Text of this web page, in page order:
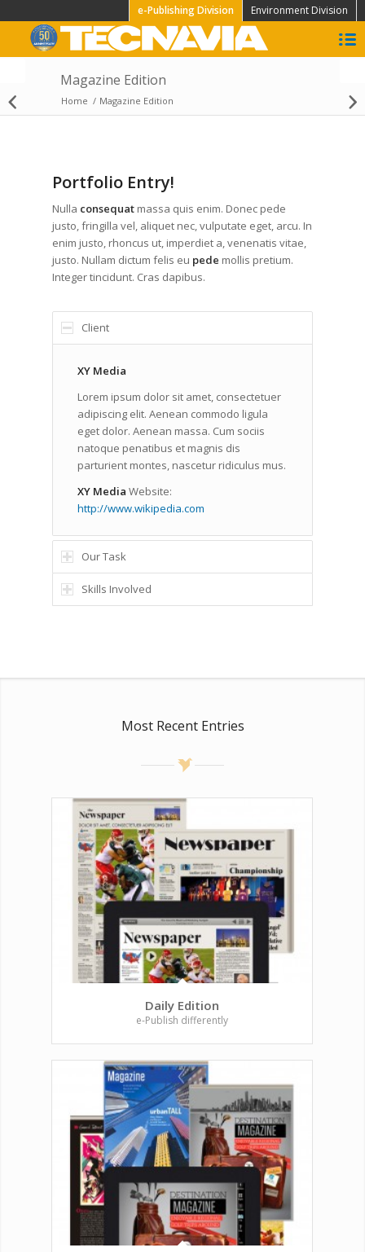
e-Publishing Division Environment Division
Magazine Edition
Home / Magazine Edition
Portfolio Entry!
Nulla consequat massa quis enim. Donec pede
justo, fringilla vel, aliquet nec, vulputate eget, arcu. In
enim justo, rhoncus ut, imperdiet a, venenatis vitae,
justo. Nullam dictum felis eu pede mollis pretium.
Integer tincidunt. Cras dapibus.
Client
XY Media
Lorem ipsum dolor sit amet, consectetuer
adipiscing elit. Aenean commodo ligula
eget dolor. Aenean massa. Cum sociis
natoque penatibus et magnis dis
parturient montes, nascetur ridiculus mus.
XY Media Website:
http://www.wikipedia.com
Our Task
Skills Involved
Most Recent Entries
Daily Edition
e-Publish differently
Daily Edition